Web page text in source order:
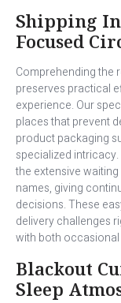
Shipping
Focused
Comprehending the
preserves practical
experience. Our
places that prevent
product packaging
specialized
the extensive
names, giving
decisions. These
delivery challenges
with both
Blackout
Sleep